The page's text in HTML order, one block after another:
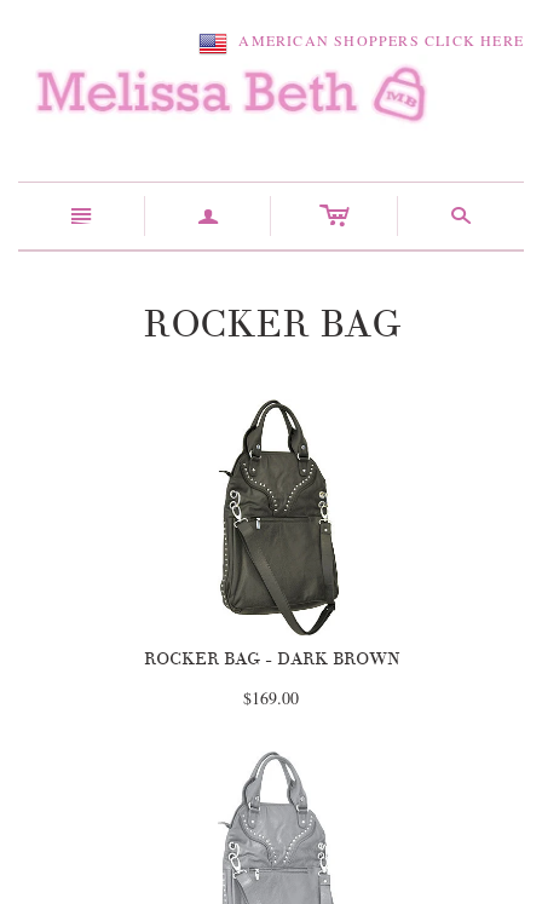
AMERICAN SHOPPERS CLICK HERE
n a c s
ROCKER BAG
ROCKER BAG - DARK BROWN
$169.00